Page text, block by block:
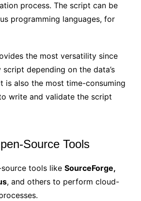
process. The script can be
programming languages, for
the most versatility since
depending on the data’s
is also the most time-consuming
write and validate the script
Source Tools
tools like SourceForge,
, and others to perform cloud-